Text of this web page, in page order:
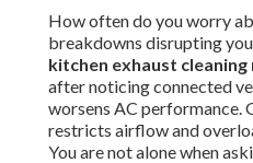
How often do you worry
breakdowns disrupting
kitchen exhaust cleaning
after noticing connected
worsens AC performance.
restricts airflow and
You are not alone when